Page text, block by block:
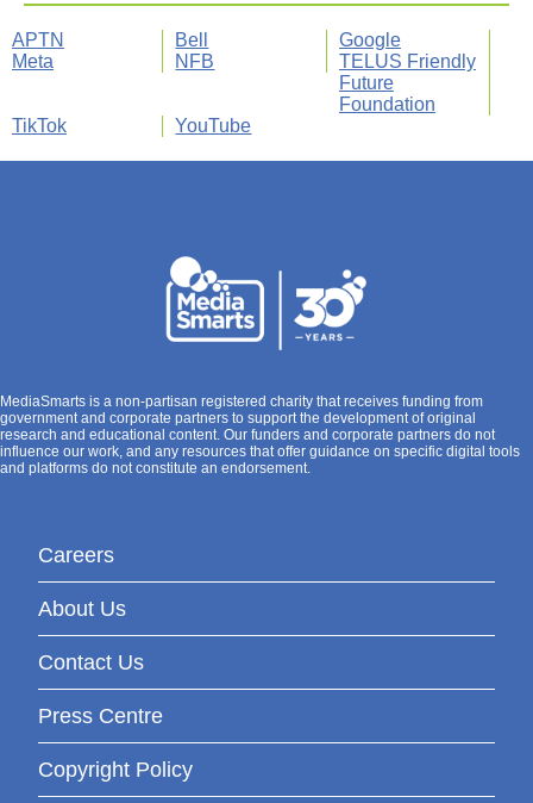
APTN Bell
Google
Meta
NFB
TELUS Friendly
Future
Foundation
TikTok
YouTube
MediaSmarts is a non-partisan registered charity that receives funding from
government and corporate partners to support the development of original
research and educational content. Our funders and corporate partners do not
influence our work, and any resources that offer guidance on specific digital tools
and platforms do not constitute an endorsement.
Careers
About Us
Contact Us
Press Centre
Copyright Policy